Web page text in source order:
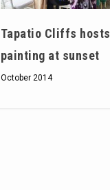
Tapatio Cliffs hosts
painting at sunset
October 2014